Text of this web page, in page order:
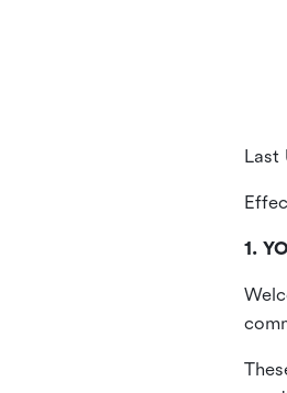
Last
1.